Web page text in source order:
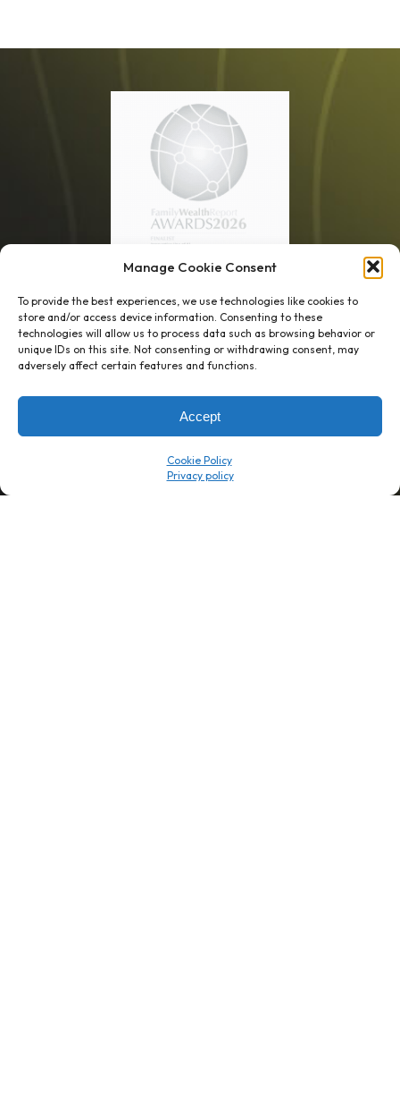
Manage Cookie Consent
To provide the best experiences, we use technologies like cookies to
store and/or access device information. Consenting to these
technologies will allow us to process data such as browsing behavior or
unique IDs on this site. Not consenting or withdrawing consent, may
adversely affect certain features and functions.
Accept
Cookie Policy
1 week’s work→80 K-1s
→8 minutes→1 platform
Company
Trust Center
Resource Center
ROI Calc
K1x Blog
Data Sheets
White Papers